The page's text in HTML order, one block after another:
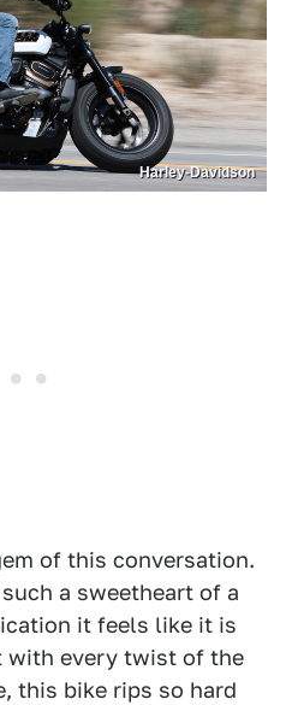
Harley-Davidson
of this conversation.
a sweetheart of a
it feels like it is
with every twist of the
this bike rips so hard